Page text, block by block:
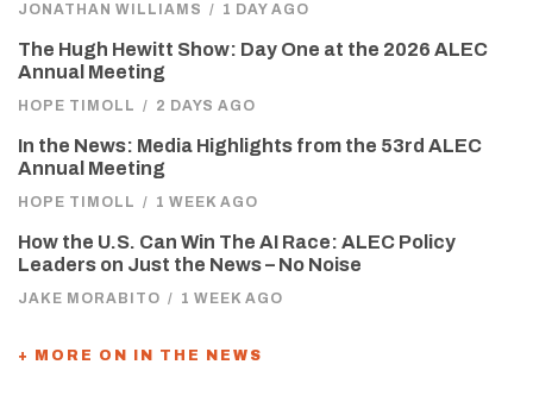
JONATHAN WILLIAMS / 1 DAY AGO
The Hugh Hewitt Show: Day One at the 2026 ALEC
Annual Meeting
HOPE TIMOLL / 2 DAYS AGO
In the News: Media Highlights from the 53rd ALEC
Annual Meeting
HOPE TIMOLL / 1 WEEK AGO
How the U.S. Can Win The AI Race: ALEC Policy
Leaders on Just the News – No Noise
JAKE MORABITO / 1 WEEK AGO
+ MORE ON IN THE NEWS